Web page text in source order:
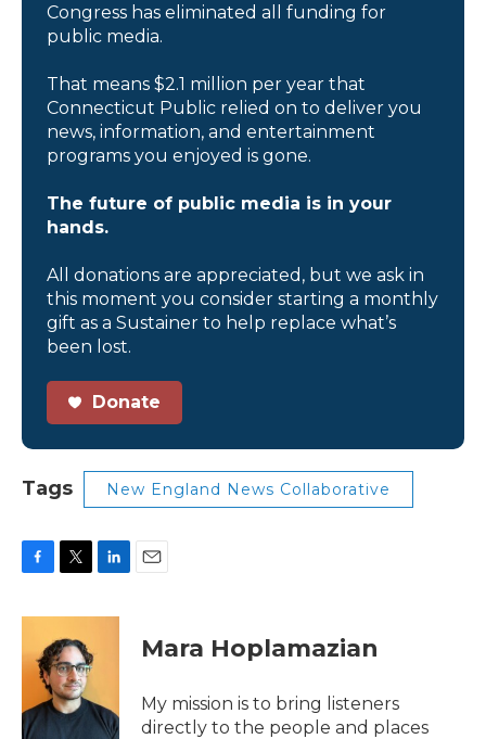
Congress has eliminated all funding for
public media.
That means $2.1 million per year that
Connecticut Public relied on to deliver you
news, information, and entertainment
programs you enjoyed is gone.
The future of public media is in your
hands.
All donations are appreciated, but we ask in
this moment you consider starting a monthly
gift as a Sustainer to help replace what’s
been lost.
Donate
Tags New England News Collaborative
c
b
k
i
t
t
e
r
n
n
Mara Hoplamazian
My mission is to bring listeners
directly to the people and places